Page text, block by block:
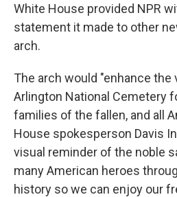
White House provided NPR
statement it made to other
arch.
The arch would "enhance
Arlington National Cemetery
families of the fallen, and all
House spokesperson Davis
visual reminder of the noble
many American heroes
history so we can enjoy our